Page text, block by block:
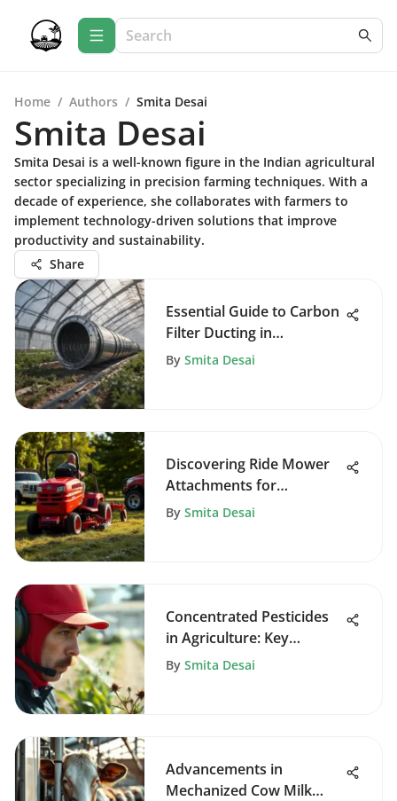
Home / Authors / Smita Desai
Smita Desai
Smita Desai is a well-known figure in the Indian agricultural
sector specializing in precision farming techniques. With a
decade of experience, she collaborates with farmers to
implement technology-driven solutions that improve
productivity and sustainability.
Share
Essential Guide to Carbon
Filter Ducting in
Agriculture
By Smita Desai
Discovering Ride Mower
Attachments for
Enhanced Gardening
By Smita Desai
Concentrated Pesticides
in Agriculture: Key
Insights
By Smita Desai
Advancements in
Mechanized Cow Milk